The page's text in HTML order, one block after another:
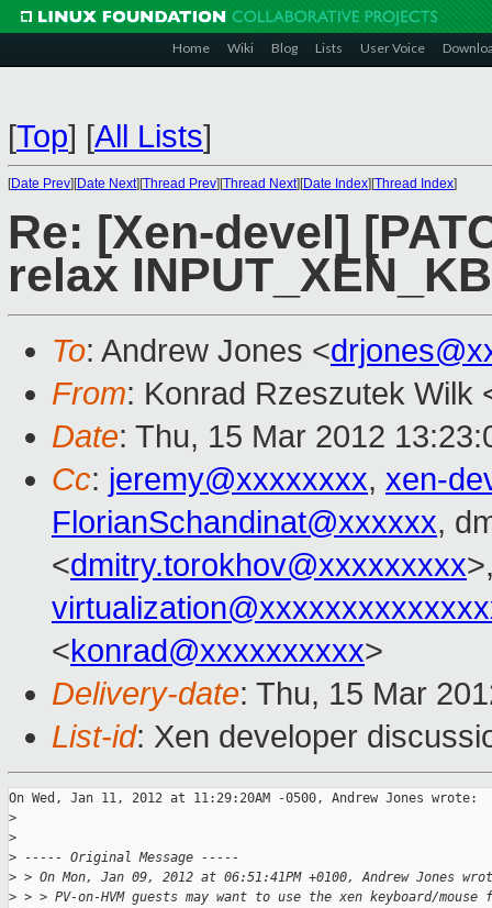
Home Wiki Blog Lists User Voice
[Top] [All Lists]
[Date Prev][Date Next][Thread Prev][Thread Next][Date Index][Thread Index]
Re: [Xen-devel]
relax
To: Andrew Jones <
From: Konrad Rzeszutek Wilk
Date: Thu, 15 Mar 2012
Cc: jeremy@xxxxxxxx, xen-
FlorianSchandinat@xxxxxx,
<dmitry.torokhov@xxxxxxxxx
<konrad@xxxxxxxxxx>
Delivery-date: Thu, 15 Mar
List-id: Xen developer
On Wed, Jan 11, 2012 at 11:29:20AM -0500, Andrew Jones wrote:
>
>
> ----- Original Message -----
> > On Mon, Jan 09, 2012 at 06:51:41PM +0100, Andrew Jones
> > > PV-on-HVM guests may want to use the xen keyboard/mouse